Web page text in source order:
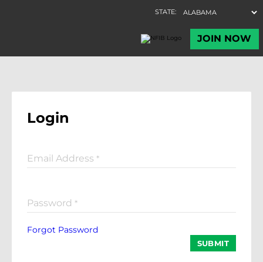
Login
Email Address *
Password *
Forgot Password
SUBMIT